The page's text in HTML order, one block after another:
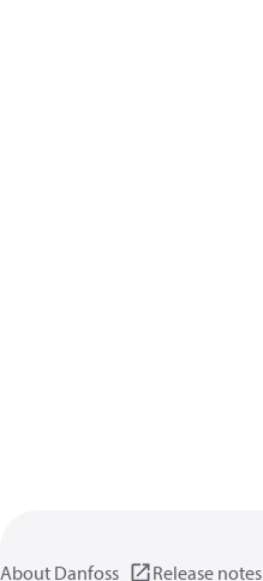
About Danfoss Release notes